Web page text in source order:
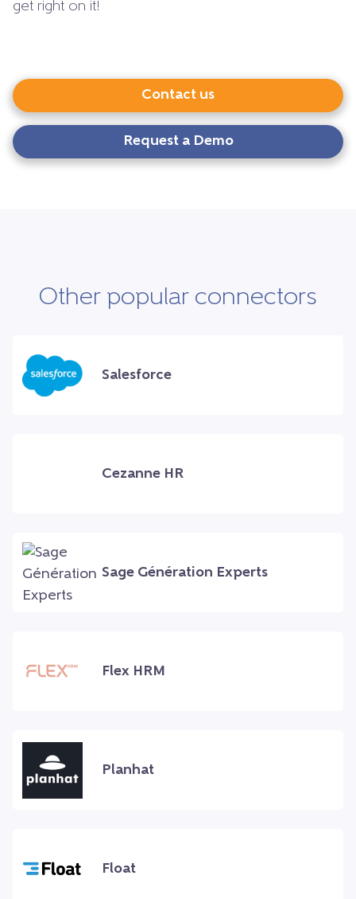
get right on it!
Contact us
Request a Demo
Other popular connectors
Salesforce
Cezanne HR
Sage Génération Experts
Flex HRM
Planhat
Float